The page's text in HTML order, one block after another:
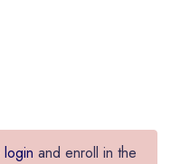
login and enroll in the